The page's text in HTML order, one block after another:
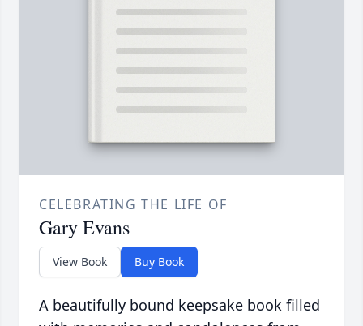
CELEBRATING THE LIFE OF
Gary Evans
View Book Buy Book
A beautifully bound keepsake book filled